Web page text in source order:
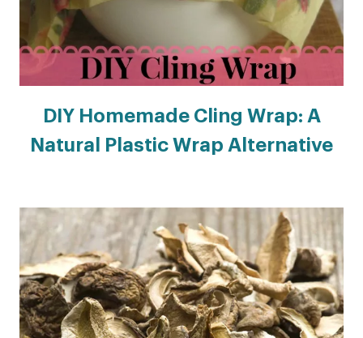
DIY Homemade Cling Wrap: A
Natural Plastic Wrap Alternative